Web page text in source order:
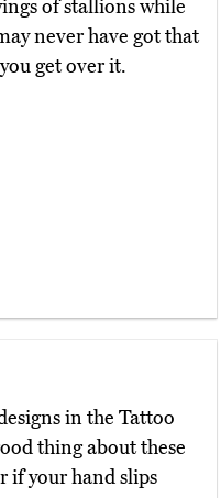
of stallions while
never have got that
get over it.
in the Tattoo
thing about these
if your hand slips